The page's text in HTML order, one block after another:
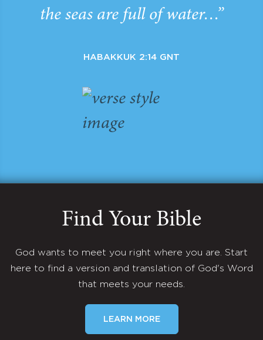
the seas are full of water…”
HABAKKUK 2:14 GNT
Find Your Bible
God wants to meet you right where you are. Start
here to find a version and translation of God's Word
that meets your needs.
LEARN MORE